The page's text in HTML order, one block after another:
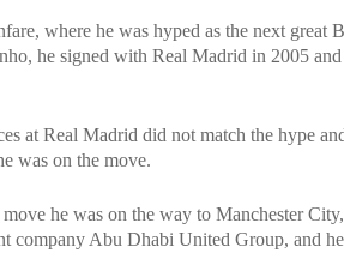
where he was hyped as the next great
he signed with Real Madrid in 2005
at Real Madrid did not match the hype
was on the move.
he was on the way to Manchester
company Abu Dhabi United Group, and